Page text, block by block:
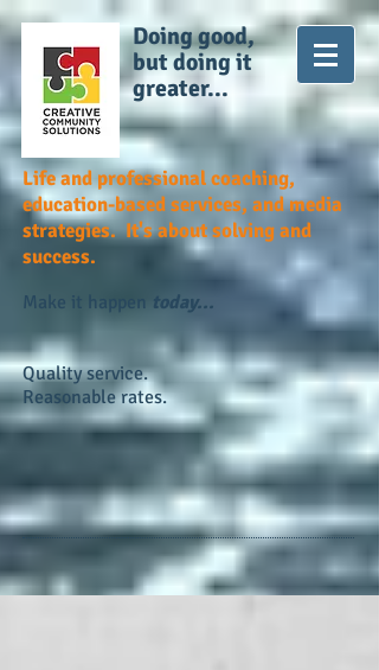
Doing good,
but doing it
greater...
Life and professional coaching,
education-based services, and media
strategies. It's about solving and
success.
Make it happen today...
Quality service.
Reasonable rates.